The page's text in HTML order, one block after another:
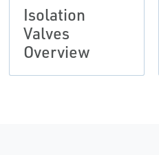
Isolation
Valves
Overview